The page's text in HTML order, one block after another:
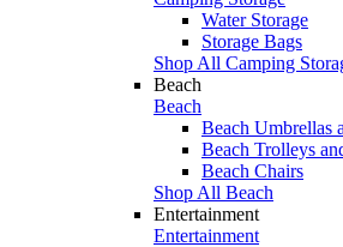
Water Storage
Storage Bags
Shop All Camping
Beach
Beach
Beach Umbrellas
Beach Trolleys
Beach Chairs
Shop All Beach
Entertainment
Entertainment